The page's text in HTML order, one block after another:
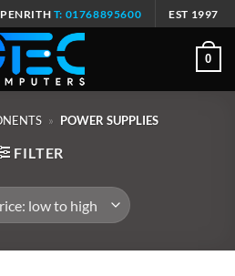
T: 01768895600 EST 1997
0
» POWER SUPPLIES
FILTER